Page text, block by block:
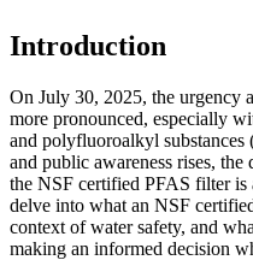
Introduction
On July 30, 2025, the urgency
more pronounced, especially
and polyfluoroalkyl substances
and public awareness rises,
the NSF certified PFAS filter
delve into what an NSF
context of water safety, and
making an informed decision